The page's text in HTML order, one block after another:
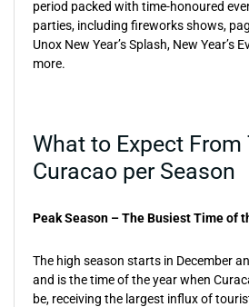
period packed with time-honoured
parties, including fireworks shows,
Unox New Year’s Splash, New Year’s
more.
What to Expect
Curacao per Season
Peak Season – The Busiest Time of
The high season starts in December
and is the time of the year when
be, receiving the largest influx of